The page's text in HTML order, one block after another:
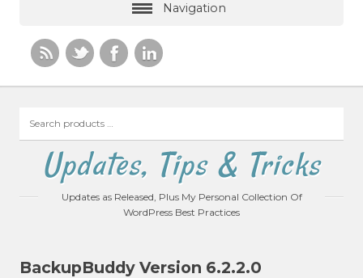
Navigation
products
Updates, Tips & Tricks
Updates as Released, Plus My Personal Collection Of
WordPress Best Practices
BackupBuddy Version 6.2.2.0